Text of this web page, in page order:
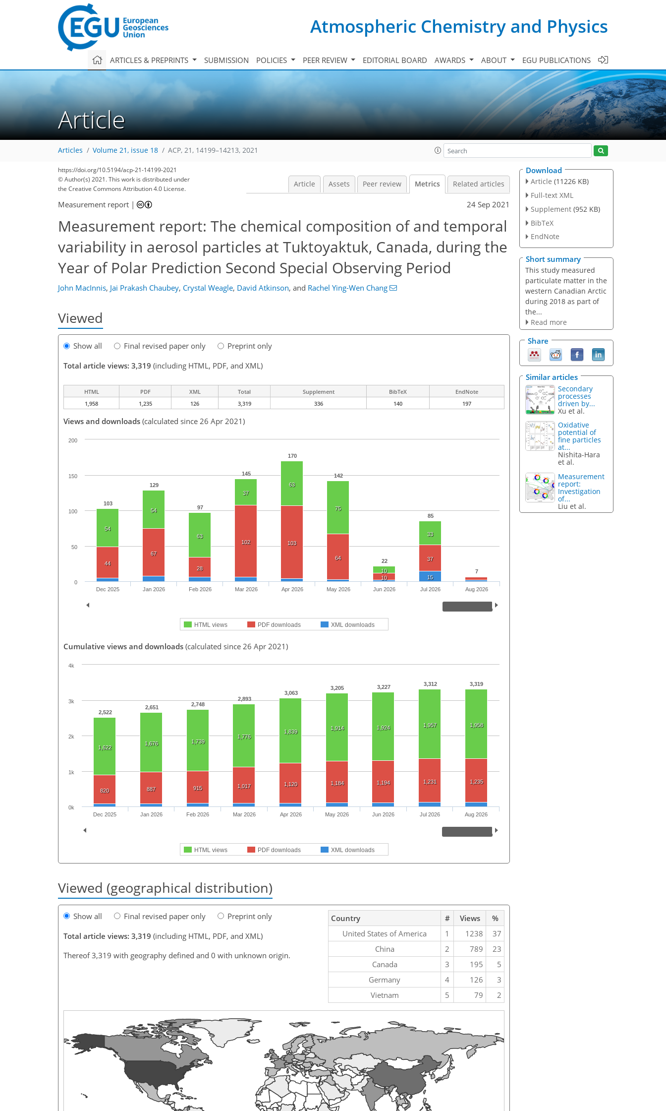
Atmospheric Chemistry and Physics
ARTICLES & PREPRINTS SUBMISSION POLICIES PEER REVIEW EDITORIAL BOARD AWARDS ABOUT EGU PUBLICATIONS
Article
Articles Volume 21, issue 18 ACP, 21, 14199–14213, 2021
https://doi.org/10.5194/acp-21-14199-2021
© Author(s) 2021. This work is distributed under
the Creative Commons Attribution 4.0 License.
Article Assets Peer review Metrics Related articles
Measurement report | 24 Sep 2021
Measurement report: The chemical composition of and temporal
variability in aerosol particles at Tuktoyaktuk, Canada, during the
Year of Polar Prediction Second Special Observing Period
John MacInnis, Jai Prakash Chaubey, Crystal Weagle, David Atkinson, and Rachel Ying-Wen Chang
Viewed
Show all Final revised paper only
Preprint only
Total article views: 3,319 (including HTML, PDF, and XML)
HTML PDF XML Total Supplement BibTeX
EndNote
1,958
1,235 126 3,319 336 140 197
Views and downloads (calculated since 26 Apr 2021)
103
129
97
145
170
142
22
85
7
54
54
63
37
63
75
10
33
44
67
28
102 103
64
10
37
15
HTML views PDF downloads XML downloads
Dec 2025 Jan 2026 Feb 2026 Mar 2026 Apr 2026 May 2026 Jun 2026 Jul 2026 Aug 2026
0
50
100
150
200
Cumulative views and downloads (calculated since 26 Apr 2021)
2,522
2,651 2,748
2,893
3,063
3,205 3,227 3,312 3,319
1,622
1,676 1,739
1,776
1,839
1,914 1,924 1,957 1,958
820 887 915 1,017 1,120 1,184 1,194 1,231 1,235
HTML views PDF downloads XML downloads
Dec 2025 Jan 2026 Feb 2026 Mar 2026 Apr 2026 May 2026 Jun 2026 Jul 2026 Aug 2026
0k
1k
2k
3k
4k
Viewed (geographical distribution)
Show all Final revised paper only
Preprint only
Total article views: 3,319 (including HTML, PDF, and XML)
Thereof 3,319 with geography defined and 0 with unknown origin.
Country # Views
%
United States of America
1 1238
37
China
2 789
23
Canada
3 195
5
Germany
4 126
3
Vietnam
5 79 2
Download
Article (11226 KB)
Full-text XML
Supplement (952 KB)
BibTeX
EndNote
Short summary
This study measured
particulate matter in the
western Canadian Arctic
during 2018 as part of
the...
Read more
Share
Similar articles
Secondary
processes
driven by...
Xu et al.
Oxidative
potential of
fine particles
at...
Nishita-Hara
et al.
Measurement
report:
Investigation
of...
Liu et al.